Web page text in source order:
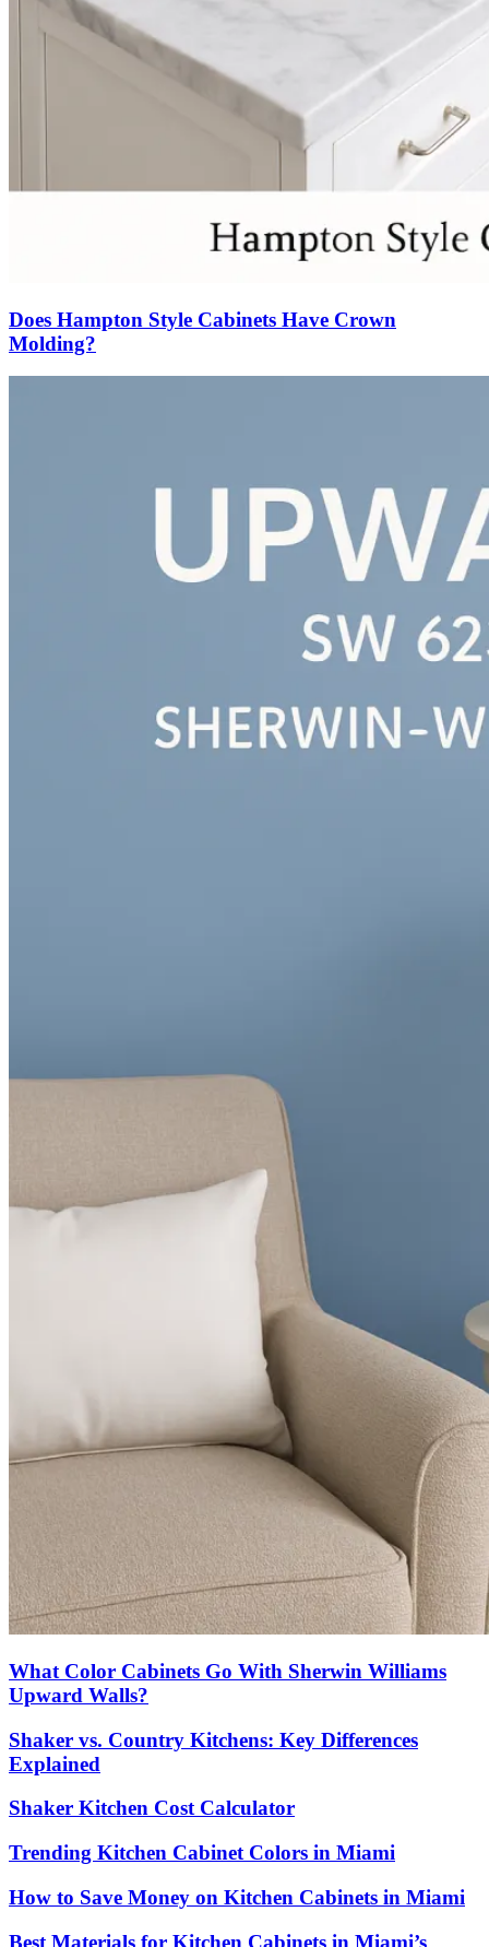
Does Hampton Style Cabinets Have Crown
Molding?
What Color Cabinets Go With Sherwin Williams
Upward Walls?
Shaker vs. Country Kitchens: Key Differences
Explained
Shaker Kitchen Cost Calculator
Trending Kitchen Cabinet Colors in Miami
How to Save Money on Kitchen Cabinets in Miami
Best Materials for Kitchen Cabinets in Miami’s